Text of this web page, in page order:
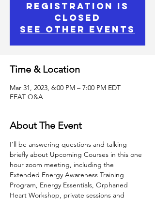
Registration is
closed
See other events
Time & Location
Mar 31, 2023, 6:00 PM – 7:00 PM EDT
EEAT Q&A
About The Event
I'll be answering questions and talking
briefly about Upcoming Courses in this one
hour zoom meeting, including the
Extended Energy Awareness Training
Program, Energy Essentials, Orphaned
Heart Workshop, private sessions and